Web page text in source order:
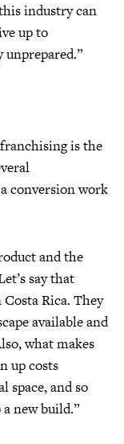
industry can
up to
unprepared.”
is the
conversion work
and the
say that
Rica. They
available and
what makes
up costs
space, and so
new build.”